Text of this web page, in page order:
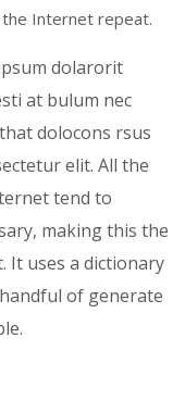
Internet repeat.
dolarorit
at bulum nec
dolocons rsus
elit. All the
tend to
making this the
uses a dictionary
of generate